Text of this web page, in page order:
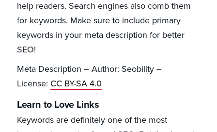
help readers. Search engines also comb them
for keywords. Make sure to include primary
keywords in your meta description for better
SEO!
Meta Description – Author: Seobility –
License: CC BY-SA 4.0
Learn to Love Links
Keywords are definitely one of the most